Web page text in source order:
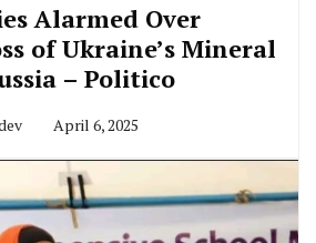
Alarmed Over
of Ukraine’s Mineral
– Politico
April 6, 2025